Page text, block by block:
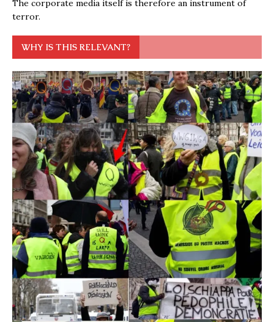
The corporate media itself is therefore an instrument of
terror.
WHY IS THIS RELEVANT?